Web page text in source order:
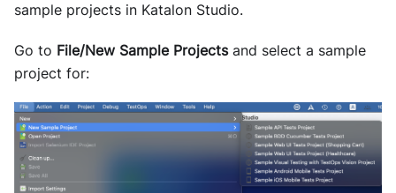
sample projects in Katalon Studio.
Go to File/New Sample Projectsand select a sample
project for: